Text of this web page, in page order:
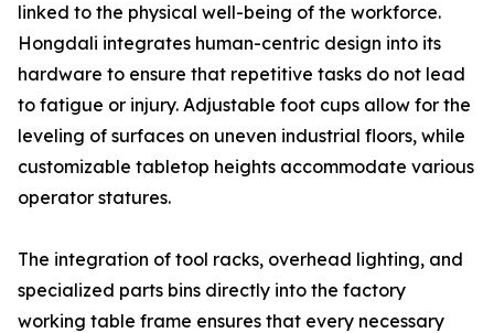
linked to the physical well-being of the workforce.
Hongdali integrates human-centric design into its
hardware to ensure that repetitive tasks do not lead
to fatigue or injury. Adjustable foot cups allow for the
leveling of surfaces on uneven industrial floors, while
customizable tabletop heights accommodate various
operator statures.
The integration of tool racks, overhead lighting, and
specialized parts bins directly into the factory
working table frame ensures that every necessary